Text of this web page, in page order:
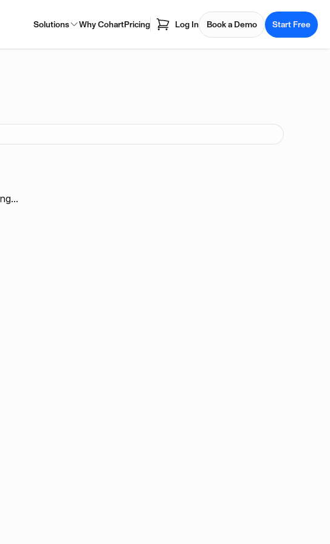
Solutions Why CohartPricing Log In Book a Demo Start Free